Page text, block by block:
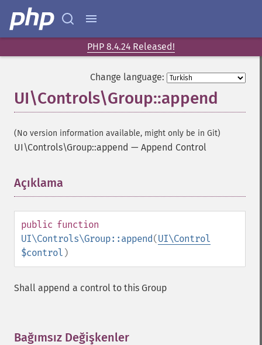
PHP 8.4.24 Released!
Change language:
UI\Controls\Group::append
(No version information available, might only be in Git)
UI\Controls\Group::append — Append Control
Açıklama
public function
UI\Controls\Group::append(UI\Control
$control )
Shall append a control to this Group
Bağımsız Değişkenler